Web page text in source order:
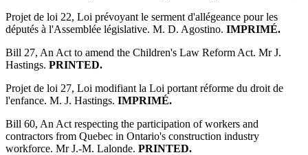
Projet de loi 22, Loi prévoyant le serment d'allégeance pour les
députés à l'Assemblée législative. M. D. Agostino. IMPRIMÉ.
Bill 27, An Act to amend the Children's Law Reform Act. Mr J.
Hastings. PRINTED.
Projet de loi 27, Loi modifiant la Loi portant réforme du droit de
l'enfance. M. J. Hastings. IMPRIMÉ.
Bill 60, An Act respecting the participation of workers and
contractors from Quebec in Ontario's construction industry
workforce. Mr J.-M. Lalonde. PRINTED.